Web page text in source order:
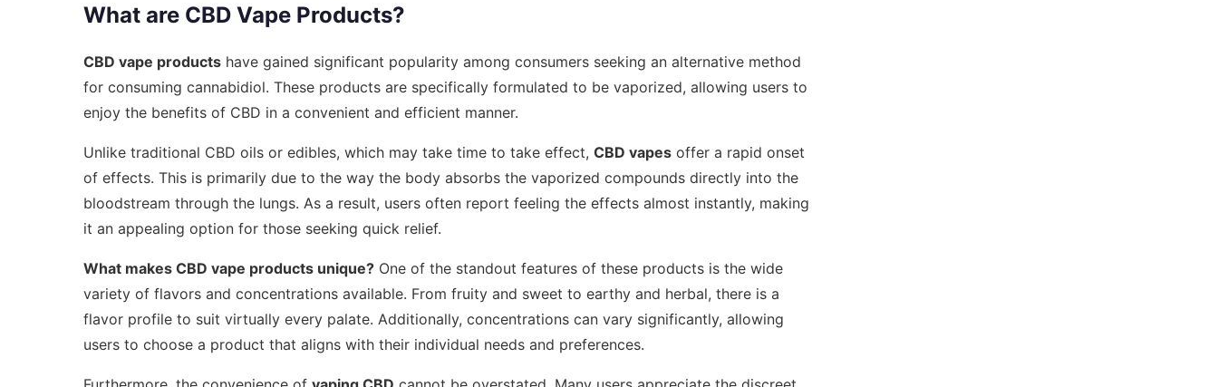
What are CBD Vape Products?
CBD vape products have gained significant popularity among consumers seeking an alternative method
for consuming cannabidiol. These products are specifically formulated to be vaporized, allowing users to
enjoy the benefits of CBD in a convenient and efficient manner.
Unlike traditional CBD oils or edibles, which may take time to take effect, CBD vapes offer a rapid onset
of effects. This is primarily due to the way the body absorbs the vaporized compounds directly into the
bloodstream through the lungs. As a result, users often report feeling the effects almost instantly, making
it an appealing option for those seeking quick relief.
What makes CBD vape products unique? One of the standout features of these products is the wide
variety of flavors and concentrations available. From fruity and sweet to earthy and herbal, there is a
flavor profile to suit virtually every palate. Additionally, concentrations can vary significantly, allowing
users to choose a product that aligns with their individual needs and preferences.